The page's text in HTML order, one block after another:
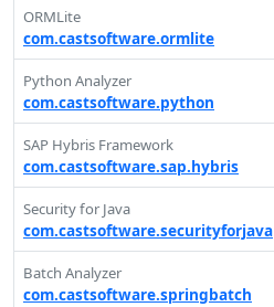
ORMLite
com.castsoftware.ormlite
Python Analyzer
com.castsoftware.python
SAP Hybris Framework
com.castsoftware.sap.hybris
Security for Java
com.castsoftware.securityforjava
Batch Analyzer
com.castsoftware.springbatch